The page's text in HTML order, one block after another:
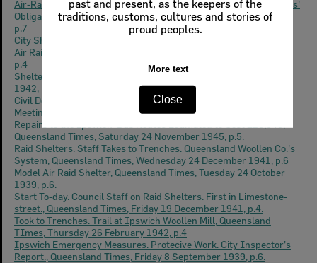
Air-Raid Shelter Expansion. Ipswich to Build 16. Local Authorities'
Obligations, Queensland Times, Wednesday 24 December 1941,
p.7
City Shetlers, Queensland Times, Monday 25 May 1942, p.2
Air Raid Precautions, Queensland Times, Tuesday 22 April 1941,
p.4
Shelters at Schools, Queensland Times, Thursday 22 January
1942, p.4
Civil Defence, Deep Air Raid Shelters. Discussions at A.R.P.
Meeting, Queensland Times, Wednesday 11 February 1942, p.2.
Repairs to the Ipswich 'Bus Routes Estimated to Cost £10,040,
Queensland Times, Saturday 24 November 1945, p.5.
Raid Shelters. Staff Takes to Trenches. Queensland Woollen Co.'s
System, Queensland Times, Wednesday 24 December 1941, p.6
Model Air Raid Shelter, Queensland Times, Tuesday 24 October
1939, p.6.
Start To-day. Council Staff on Raid Shelters. First in Limestone-
street., Queensland Times, Friday 19 December 1941, p.4.
Took to Trenches. Trail at Ipswich Woollen Mill, Queensland
TImes, Thursday 26 February 1942, p.4
Ipswich Emergency Measures. Protecive Work. City Inspector's
Report., Queensland Times, Friday 8 September 1939, p.6.